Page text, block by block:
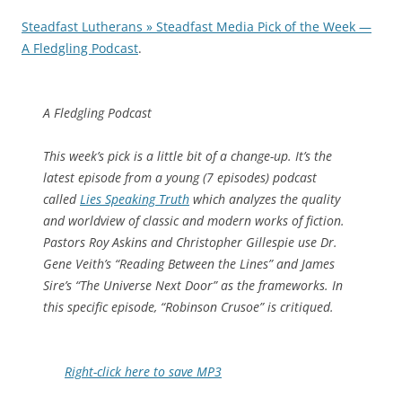
Steadfast Lutherans » Steadfast Media Pick of the Week —
A Fledgling Podcast.
A Fledgling Podcast
This week’s pick is a little bit of a change-up. It’s the
latest episode from a young (7 episodes) podcast
called Lies Speaking Truth which analyzes the quality
and worldview of classic and modern works of fiction.
Pastors Roy Askins and Christopher Gillespie use Dr.
Gene Veith’s “Reading Between the Lines” and James
Sire’s “The Universe Next Door” as the frameworks. In
this specific episode, “Robinson Crusoe” is critiqued.
Right-click here to save MP3